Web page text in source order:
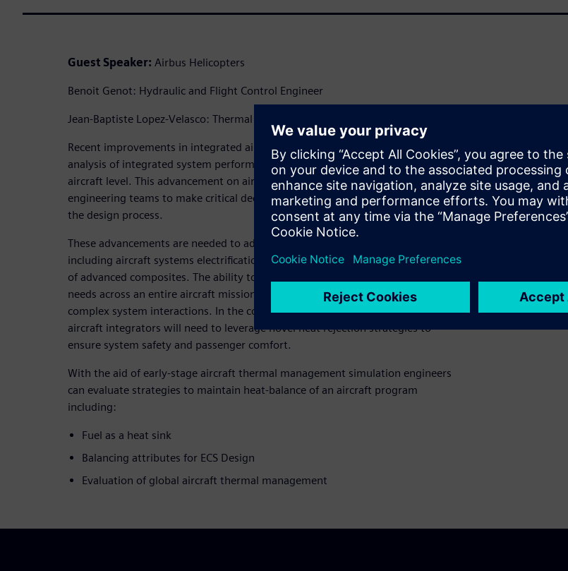
Guest Speaker: Airbus Helicopters
Benoit Genot: Hydraulic and Flight Control Engineer
Jean-Baptiste Lopez-Velasco: Thermal Management Expert
Recent improvements in integrated aircraft simulation models have enabled an
analysis of integrated system performance, including the thermal balance at an
aircraft level. This advancement on aircraft thermal management enables
engineering teams to make critical decisions on aircraft architectures earlier in
the design process.
These advancements are needed to address emerging trends in aircraft design
including aircraft systems electrification, electric-hybrid propulsion and the use
of advanced composites. The ability to derive insight in the thermal balance
needs across an entire aircraft mission requires detailed understanding of
complex system interactions. In the context of ECS system design, successful
aircraft integrators will need to leverage novel heat rejection strategies to
ensure system safety and passenger comfort.
With the aid of early-stage aircraft thermal management simulation engineers
can evaluate strategies to maintain heat-balance of an aircraft program
including:
Fuel as a heat sink
Balancing attributes for ECS Design
Evaluation of global aircraft thermal management